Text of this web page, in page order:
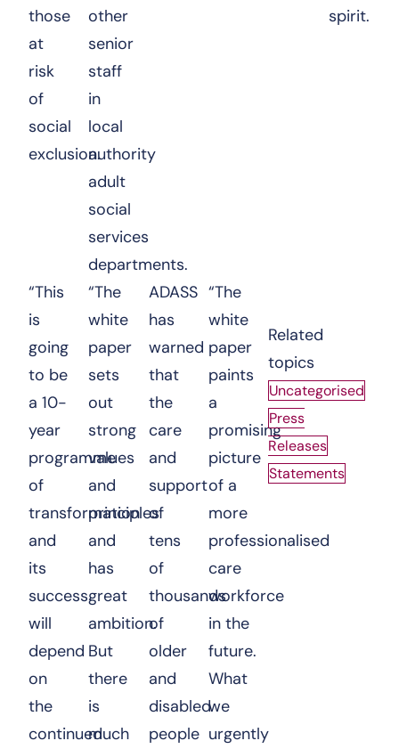
those
at
risk
of
social
exclusion.
other
senior
staff
in
local
authority
adult
social
services
departments.
spirit.
“This
is
going
to be
a 10-
year
programme
of
transformation
and
its
success
will
depend
on
the
continued
“The
white
paper
sets
out
strong
values
and
principles
and
has
great
ambition.
But
there
is
much
ADASS
has
warned
that
the
care
and
support
of
tens
of
thousands
of
older
and
disabled
people
“The
white
paper
paints
a
promising
picture
of a
more
professionalised
care
workforce
in the
future.
What
we
urgently
Related
topics
Uncategorised
Press
Releases
Statements